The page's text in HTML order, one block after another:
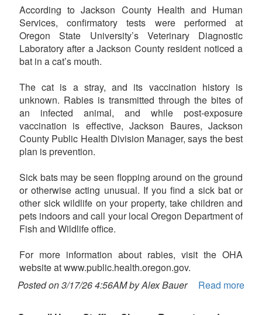
According to Jackson County Health and Human
Services, confirmatory tests were performed at
Oregon State University’s Veterinary Diagnostic
Laboratory after a Jackson County resident noticed a
bat in a cat’s mouth.
The cat is a stray, and its vaccination history is
unknown. Rabies is transmitted through the bites of
an infected animal, and while post-exposure
vaccination is effective, Jackson Baures, Jackson
County Public Health Division Manager, says the best
plan is prevention.
Sick bats may be seen flopping around on the ground
or otherwise acting unusual. If you find a sick bat or
other sick wildlife on your property, take children and
pets indoors and call your local Oregon Department of
Fish and Wildlife office.
For more information about rabies, visit the OHA
website at www.public.health.oregon.gov.
Posted on 3/17/26 4:56AM by Alex Bauer
Read more